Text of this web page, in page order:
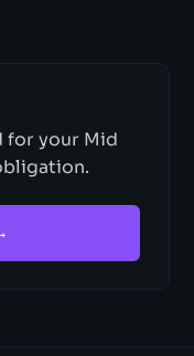
for your Mid